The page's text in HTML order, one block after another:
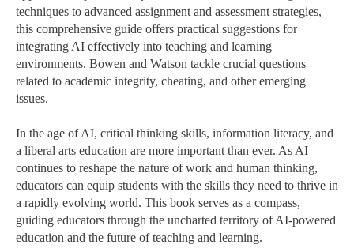
techniques to advanced assignment and assessment strategies,
this comprehensive guide offers practical suggestions for
integrating AI effectively into teaching and learning
environments. Bowen and Watson tackle crucial questions
related to academic integrity, cheating, and other emerging
issues.
In the age of AI, critical thinking skills, information literacy, and
a liberal arts education are more important than ever. As AI
continues to reshape the nature of work and human thinking,
educators can equip students with the skills they need to thrive in
a rapidly evolving world. This book serves as a compass,
guiding educators through the uncharted territory of AI-powered
education and the future of teaching and learning.